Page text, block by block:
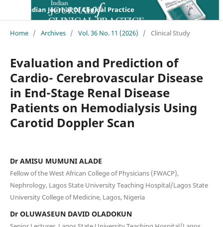
Indian Journal Of Clinical Practice
Home / Archives / Vol. 36 No. 11 (2026) / Clinical Study
Evaluation and Prediction of
Cardio- Cerebrovascular Disease
in End-Stage Renal Disease
Patients on Hemodialysis Using
Carotid Doppler Scan
Dr AMISU MUMUNI ALADE
Fellow of the West African College of Physicians (FWACP),
Nephrology, Lagos State University Teaching Hospital/Lagos State
University College of Medicine, Lagos, Nigeria
Dr OLUWASEUN DAVID OLADOKUN